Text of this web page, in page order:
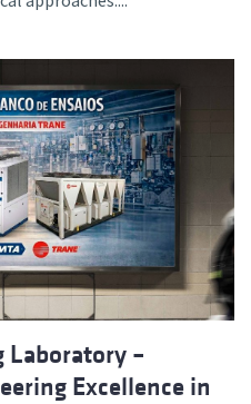
Laboratory –
Excellence in